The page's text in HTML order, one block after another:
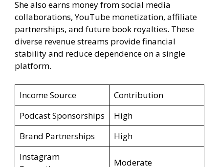
She also earns money from social media
collaborations, YouTube monetization, affiliate
partnerships, and future book royalties. These
diverse revenue streams provide financial
stability and reduce dependence on a single
platform.
Income Source
Contribution
Podcast Sponsorships
High
Brand Partnerships
High
Instagram
Moderate